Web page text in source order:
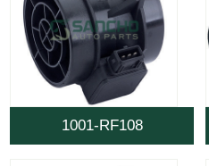
1001-RF108